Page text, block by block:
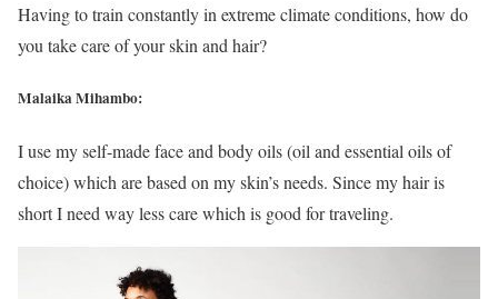
Having to train constantly in extreme climate conditions, how do
you take care of your skin and hair?
Malaika Mihambo:
I use my self-made face and body oils (oil and essential oils of
choice) which are based on my skin’s needs. Since my hair is
short I need way less care which is good for traveling.